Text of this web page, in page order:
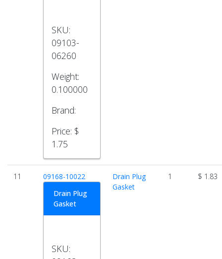
SKU:
09103-
06260
Weight:
0.100000
Brand:
Price: $
1.75
11
09168-10022
Drain Plug
Gasket
SKU:
Drain Plug
Gasket
1 $ 1.83